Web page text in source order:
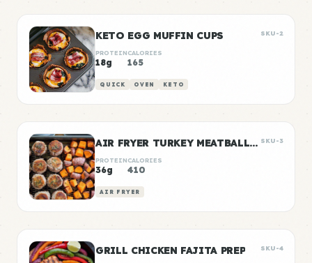
KETO EGG MUFFIN CUPS SKU-2
PROTEIN
18g
CALORIES
165
QUICK OVEN KETO
AIR FRYER TURKEY MEATBALLS WITH SWEET POTATO SKU-3
PROTEIN
36g
CALORIES
410
AIR FRYER
GRILL CHICKEN FAJITA PREP SKU-4